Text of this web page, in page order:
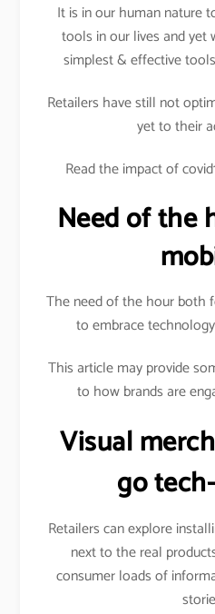
It is in our human nature
tools in our lives and
simplest & effective
Retailers have still not
yet to their
Read the impact of
Need of the
The need of the hour both
to embrace
This article may provide
to how brands are
Visual
go
Retailers can explore
next to the real
consumer loads of